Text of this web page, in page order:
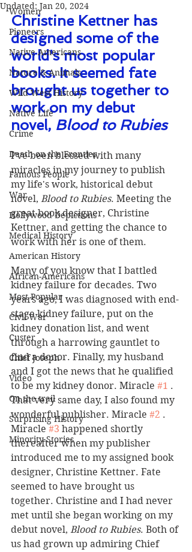
Women
Pioneers
Native Americans
Nature & Animals
Wild West History
Native Life
Crime
Death on the Frontier
Famous People
War
Hollywood Depictions
Medical History
American History
African-Americans
Most Popular
Civil War
Custer
Chief Joseph
Video
On the trail
Surprising History
Minority Stories
Updated: Jan 20, 2024
Christine Kettner has
designed some of the
world's most popular
books. It seemed fate
brought us together to
work on my debut
novel, Blood to Rubies
I've been blessed with many
miracles in my journey to publish
my life's work, historical debut
novel, Blood to Rubies. Meeting the
great book designer, Christine
Kettner, and getting the chance to
work with her is one of them.
Many of you know that I battled
kidney failure for decades. Two
years ago, I was diagnosed with end-
stage kidney failure, put on the
kidney donation list, and went
through a harrowing gauntlet to
find a donor. Finally, my husband
and I got the news that he qualified
to be my kidney donor. Miracle #1 .
That very same day, I also found my
wonderful publisher. Miracle #2 .
Miracle #3 happened shortly
thereafter when my publisher
introduced me to my assigned book
designer, Christine Kettner. Fate
seemed to have brought us
together. Christine and I had never
met until she began working on my
debut novel, Blood to Rubies. Both of
us had grown up admiring Chief